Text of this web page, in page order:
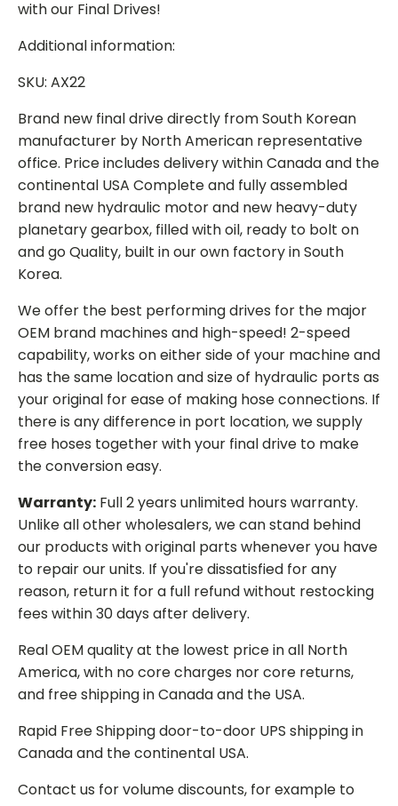
with our Final Drives!
Additional information:
SKU: AX22
Brand new final drive directly from South Korean
manufacturer by North American representative
office. Price includes delivery within Canada and the
continental USA Complete and fully assembled
brand new hydraulic motor and new heavy-duty
planetary gearbox, filled with oil, ready to bolt on
and go Quality, built in our own factory in South
Korea.
We offer the best performing drives for the major
OEM brand machines and high-speed! 2-speed
capability, works on either side of your machine and
has the same location and size of hydraulic ports as
your original for ease of making hose connections. If
there is any difference in port location, we supply
free hoses together with your final drive to make
the conversion easy.
Warranty: Full 2 years unlimited hours warranty.
Unlike all other wholesalers, we can stand behind
our products with original parts whenever you have
to repair our units. If you're dissatisfied for any
reason, return it for a full refund without restocking
fees within 30 days after delivery.
Real OEM quality at the lowest price in all North
America, with no core charges nor core returns,
and free shipping in Canada and the USA.
Rapid Free Shipping door-to-door UPS shipping in
Canada and the continental USA.
Contact us for volume discounts, for example to